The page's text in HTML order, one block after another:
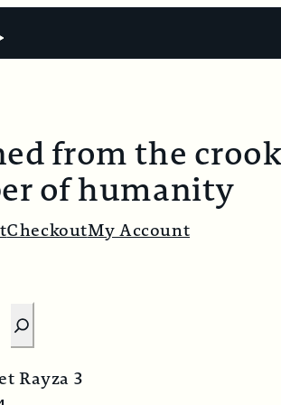
from the
of humanity
CheckoutMy Account
S
e
rRayza 3